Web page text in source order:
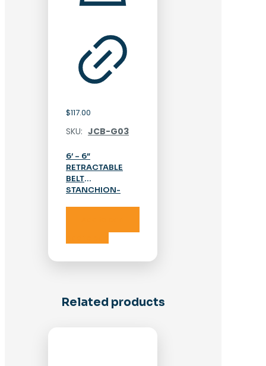
$117.00
SKU: JCB-G03
6′ – 6″
RETRACTABLE
BELT
STANCHION-
Related products